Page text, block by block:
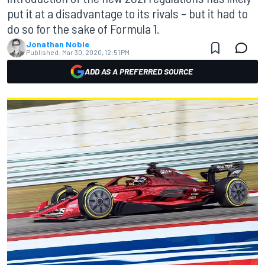
put it at a disadvantage to its rivals – but it had to
do so for the sake of Formula 1.
Jonathan Noble
Published: Mar 30, 2020, 12:51 PM
ADD AS A PREFERRED SOURCE